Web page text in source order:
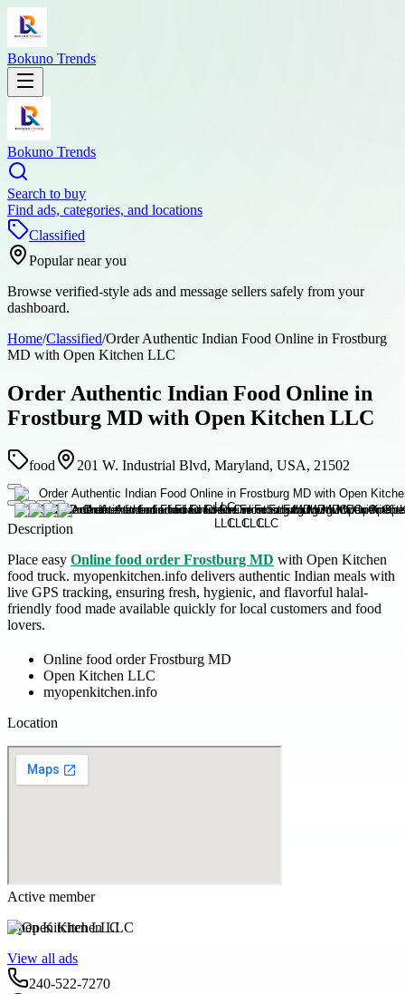
Bokuno Trends
Bokuno Trends
Search to buy
Find ads, categories, and locations
Classified
Popular near you
Browse verified-style ads and message sellers safely from your
dashboard.
Home/Classified/Order Authentic Indian Food Online in Frostburg
MD with Open Kitchen LLC
Order Authentic Indian Food Online in
Frostburg MD with Open Kitchen LLC
food 201 W. Industrial Blvd, Maryland, USA, 21502
Description
Place easy Online food order Frostburg MD with Open Kitchen
food truck. myopenkitchen.info delivers authentic Indian meals with
live GPS tracking, ensuring fresh, hygienic, and flavorful halal-
friendly food made available quickly for local customers and food
lovers.
Online food order Frostburg MD
Open Kitchen LLC
myopenkitchen.info
Location
Active member
Open Kitchen LLC
View all ads
240-522-7270